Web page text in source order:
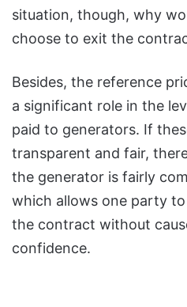
situation, though, why
choose to exit the
Besides, the reference
a significant role in the
paid to generators. If
transparent and fair,
the generator is fairly
which allows one party
the contract without
confidence.